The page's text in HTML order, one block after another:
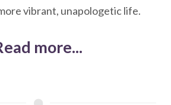
vibrant, unapologetic life.
more...